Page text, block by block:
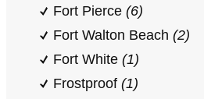
Fort Pierce (6)
Fort Walton Beach (2)
Fort White (1)
Frostproof (1)